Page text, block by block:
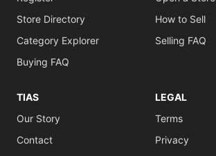
Store Directory
Category Explorer
Buying FAQ
How to Sell
Selling FAQ
TIAS
Our Story
Contact
LEGAL
Terms
Privacy